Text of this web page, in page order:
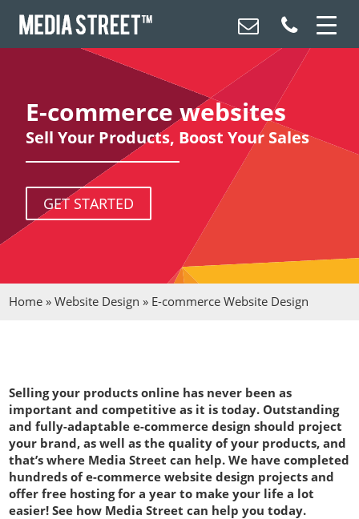
E-commerce websites
Sell Your Products, Boost Your Sales
GET STARTED
Home »Website Design » E-commerce Website Design
Selling your products online has never been as
important and competitive as it is today. Outstanding
and fully-adaptable e-commerce design should project
your brand, as well as the quality of your products, and
that’s where Media Street can help. We have completed
hundreds of e-commerce website design projects and
offer free hosting for a year to make your life a lot
easier! See how Media Street can help you today.